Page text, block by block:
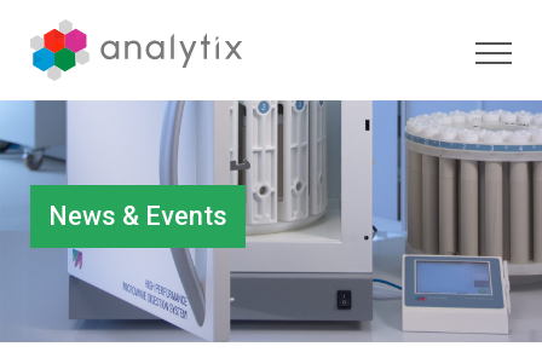
News & Events